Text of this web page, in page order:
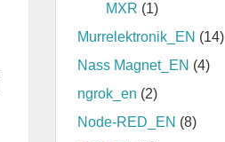
MXR (1)
Murrelektronik_EN (14)
Nass Magnet_EN (4)
ngrok_en (2)
Node-RED_EN (8)